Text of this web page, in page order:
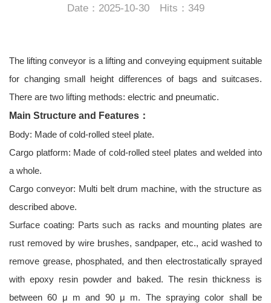
Date：2025-10-30 Hits：349
The lifting conveyor is a lifting and conveying equipment suitable
for changing small height differences of bags and suitcases.
There are two lifting methods: electric and pneumatic.
Main Structure and Features：
Body: Made of cold-rolled steel plate.
Cargo platform: Made of cold-rolled steel plates and welded into
a whole.
Cargo conveyor: Multi belt drum machine, with the structure as
described above.
Surface coating: Parts such as racks and mounting plates are
rust removed by wire brushes, sandpaper, etc., acid washed to
remove grease, phosphated, and then electrostatically sprayed
with epoxy resin powder and baked. The resin thickness is
between 60 μ m and 90 μ m. The spraying color shall be